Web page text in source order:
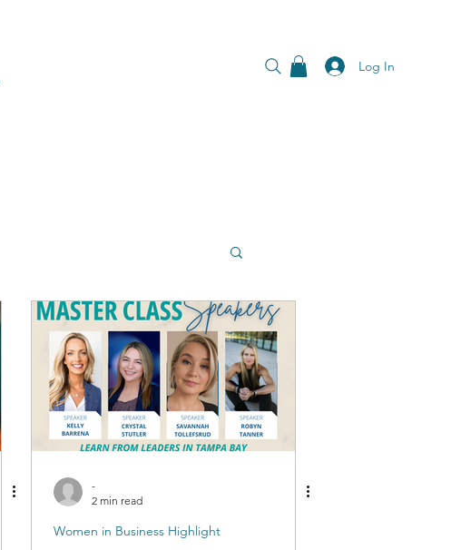
Log In
-
2 min read
Women in Business Highlight